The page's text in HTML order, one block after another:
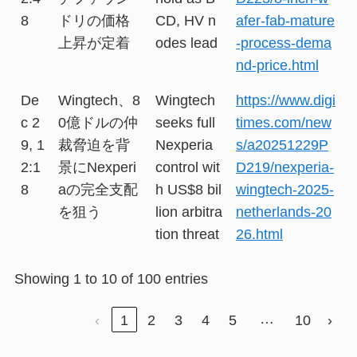
8
ドリの価格
上昇が定着
CD, HV n
odes lead
afer-fab-mature
-process-dema
nd-price.html
De
c 2
9, 1
2:1
8
Wingtech、8
0億ドルの仲
裁脅迫を背
景にNexperi
aの完全支配
を狙う
Wingtech
seeks full
Nexperia
control wit
h US$8 bil
lion arbitra
tion threat
https://www.digi
times.com/new
s/a20251229P
D219/nexperia-
wingtech-2025-
netherlands-20
26.html
Showing 1 to 10 of 100 entries
‹ 1 2 3 4 5 … 10 ›